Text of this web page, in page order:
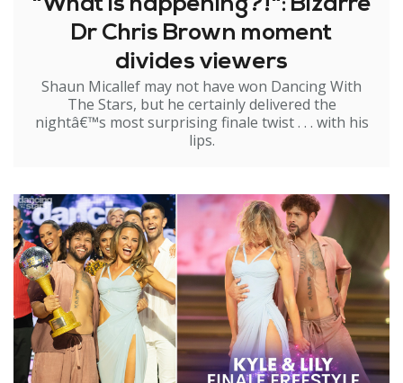
"What is happening?!": Bizarre
Dr Chris Brown moment
divides viewers
Shaun Micallef may not have won Dancing With
The Stars, but he certainly delivered the
nightâ€™s most surprising finale twist . . . with his
lips.